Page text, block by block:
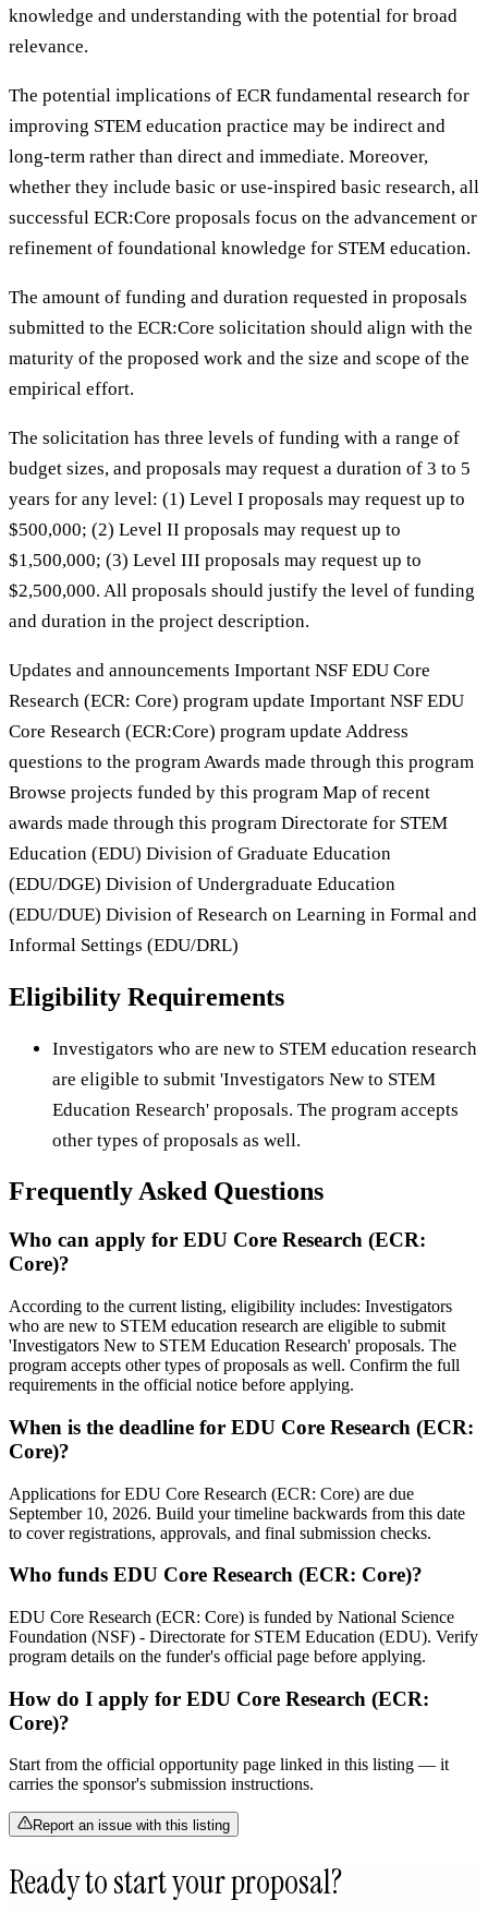
knowledge and understanding with the potential for broad
relevance.
The potential implications of ECR fundamental research for
improving STEM education practice may be indirect and
long-term rather than direct and immediate. Moreover,
whether they include basic or use-inspired basic research, all
successful ECR:Core proposals focus on the advancement or
refinement of foundational knowledge for STEM education.
The amount of funding and duration requested in proposals
submitted to the ECR:Core solicitation should align with the
maturity of the proposed work and the size and scope of the
empirical effort.
The solicitation has three levels of funding with a range of
budget sizes, and proposals may request a duration of 3 to 5
years for any level: (1) Level I proposals may request up to
$500,000; (2) Level II proposals may request up to
$1,500,000; (3) Level III proposals may request up to
$2,500,000. All proposals should justify the level of funding
and duration in the project description.
Updates and announcements Important NSF EDU Core
Research (ECR: Core) program update Important NSF EDU
Core Research (ECR:Core) program update Address
questions to the program Awards made through this program
Browse projects funded by this program Map of recent
awards made through this program Directorate for STEM
Education (EDU) Division of Graduate Education
(EDU/DGE) Division of Undergraduate Education
(EDU/DUE) Division of Research on Learning in Formal and
Informal Settings (EDU/DRL)
Eligibility Requirements
Investigators who are new to STEM education research
are eligible to submit 'Investigators New to STEM
Education Research' proposals. The program accepts
other types of proposals as well.
Frequently Asked Questions
Who can apply for EDU Core Research (ECR:
Core)?
According to the current listing, eligibility includes: Investigators
who are new to STEM education research are eligible to submit
'Investigators New to STEM Education Research' proposals. The
program accepts other types of proposals as well. Confirm the full
requirements in the official notice before applying.
When is the deadline for EDU Core Research (ECR:
Core)?
Applications for EDU Core Research (ECR: Core) are due
September 10, 2026. Build your timeline backwards from this date
to cover registrations, approvals, and final submission checks.
Who funds EDU Core Research (ECR: Core)?
EDU Core Research (ECR: Core) is funded by National Science
Foundation (NSF) - Directorate for STEM Education (EDU). Verify
program details on the funder's official page before applying.
How do I apply for EDU Core Research (ECR:
Core)?
Start from the official opportunity page linked in this listing — it
carries the sponsor's submission instructions.
Report an issue with this listing
Ready to start your proposal?